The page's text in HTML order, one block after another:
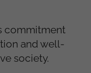
commitment
and well-
society.